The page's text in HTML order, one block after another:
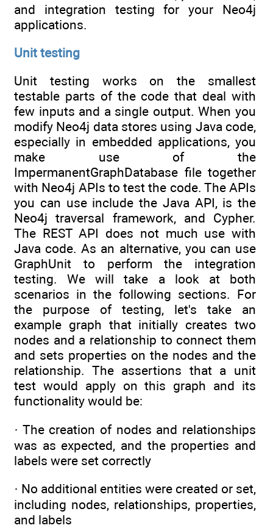
and integration testing for your Neo4j
applications.
Unit testing
Unit testing works on the smallest
testable parts of the code that deal with
few inputs and a single output. When you
modify Neo4j data stores using Java code,
especially in embedded applications, you
make use of the
ImpermanentGraphDatabase file together
with Neo4j APIs to test the code. The APIs
you can use include the Java API, is the
Neo4j traversal framework, and Cypher.
The REST API does not much use with
Java code. As an alternative, you can use
GraphUnit to perform the integration
testing. We will take a look at both
scenarios in the following sections. For
the purpose of testing, let's take an
example graph that initially creates two
nodes and a relationship to connect them
and sets properties on the nodes and the
relationship. The assertions that a unit
test would apply on this graph and its
functionality would be:
· The creation of nodes and relationships
was as expected, and the properties and
labels were set correctly
· No additional entities were created or set,
including nodes, relationships, properties,
and labels